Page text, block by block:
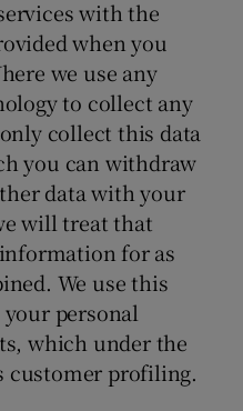
with the
when you
we use any
to collect any
collect this data
you can withdraw
data with your
will treat that
for as
We use this
personal
which under the
customer profiling.